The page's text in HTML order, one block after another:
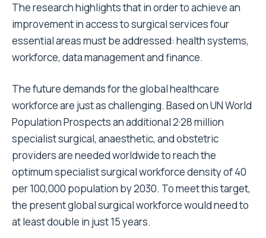
The research highlights that in order to achieve an
improvement in access to surgical services four
essential areas must be addressed: health systems,
workforce, data management and finance.
The future demands for the global healthcare
workforce are just as challenging. Based on UN World
Population Prospects an additional 2·28 million
specialist surgical, anaesthetic, and obstetric
providers are needed worldwide to reach the
optimum specialist surgical workforce density of 40
per 100,000 population by 2030. To meet this target,
the present global surgical workforce would need to
at least double in just 15 years.